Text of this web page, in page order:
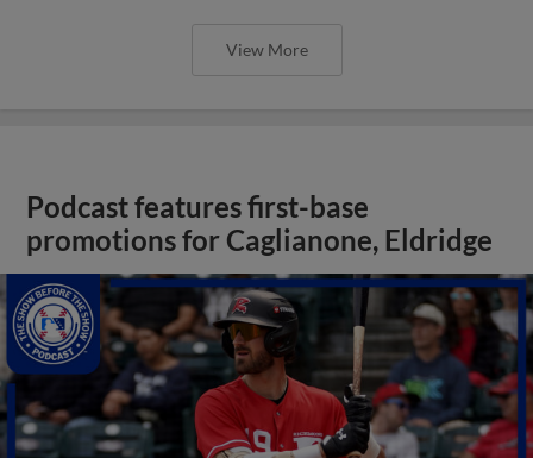
View More
Podcast features first-base
promotions for Caglianone, Eldridge